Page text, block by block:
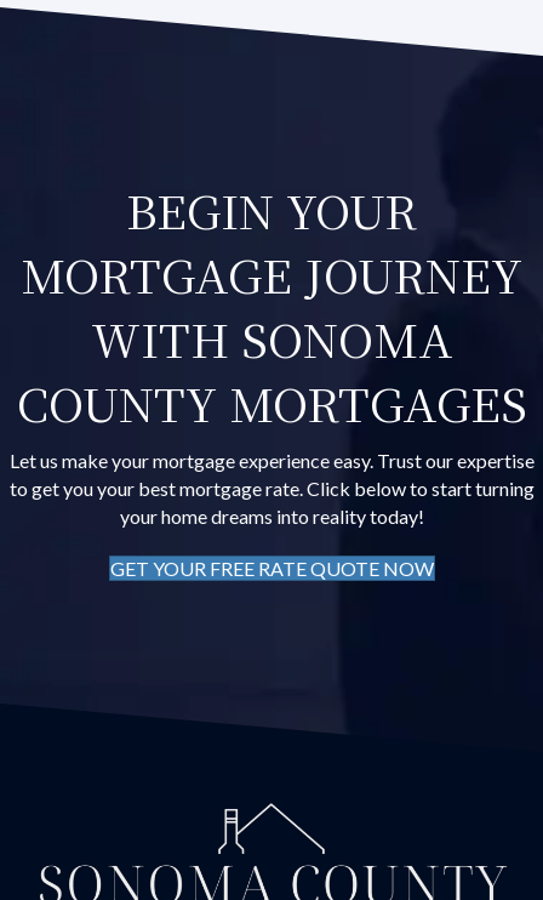
BEGIN YOUR
MORTGAGE JOURNEY
WITH SONOMA
COUNTY MORTGAGES
Let us make your mortgage experience easy. Trust our expertise
to get you your best mortgage rate. Click below to start turning
your home dreams into reality today!
GET YOUR FREE RATE QUOTE NOW